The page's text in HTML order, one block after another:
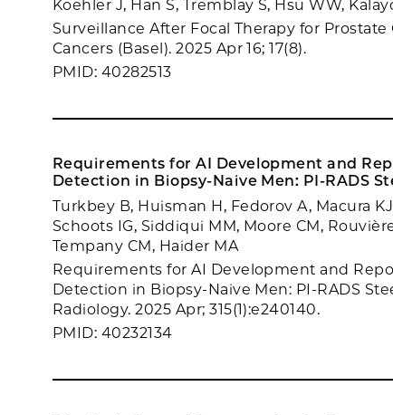
Koehler J, Han S, Tremblay S, Hsu WW,
Surveillance After Focal Therapy for
Cancers (Basel). 2025 Apr 16; 17(8).
PMID: 40282513
Requirements for AI Development and
Detection in Biopsy-Naive Men: PI-RADS
Turkbey B, Huisman H, Fedorov A, Macura
Schoots IG, Siddiqui MM, Moore CM,
Tempany CM, Haider MA
Requirements for AI Development and
Detection in Biopsy-Naive Men: PI-RADS
Radiology. 2025 Apr; 315(1):e240140.
PMID: 40232134